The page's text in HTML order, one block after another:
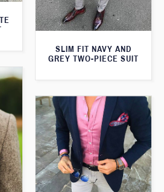
SLIM FIT NAVY AND
GREY TWO-PIECE SUIT